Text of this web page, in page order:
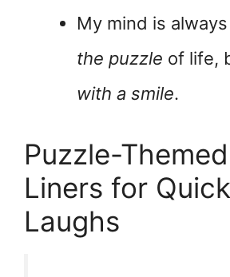
My mind is always
the puzzle of life,
with a smile.
Puzzle-
Liners for Quick
Laughs